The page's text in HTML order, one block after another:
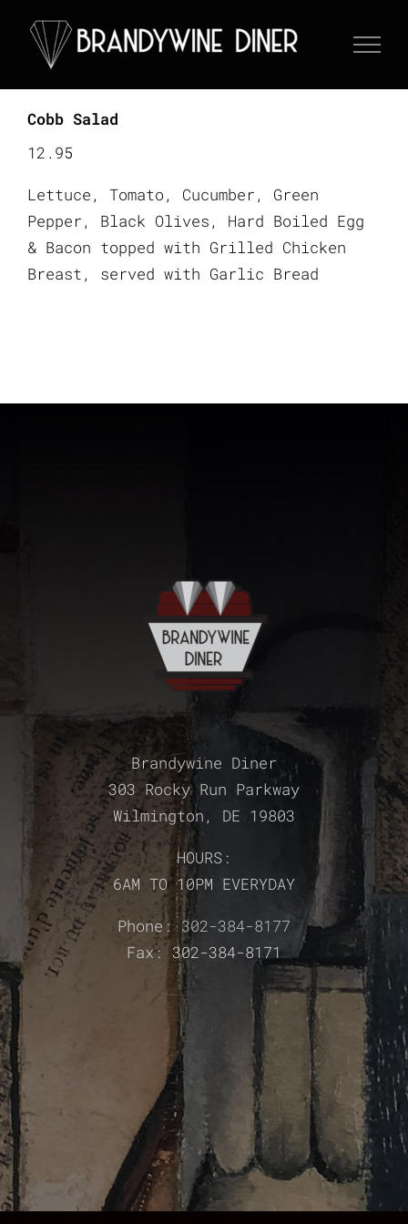
content
Cobb Salad
12.95
Lettuce, Tomato, Cucumber, Green
Pepper, Black Olives, Hard Boiled Egg
& Bacon topped with Grilled Chicken
Breast, served with Garlic Bread
Brandywine Diner
303 Rocky Run Parkway
Wilmington, DE 19803
HOURS:
6AM TO 10PM EVERYDAY
Phone:302-384-8177
Fax: 302-384-8171